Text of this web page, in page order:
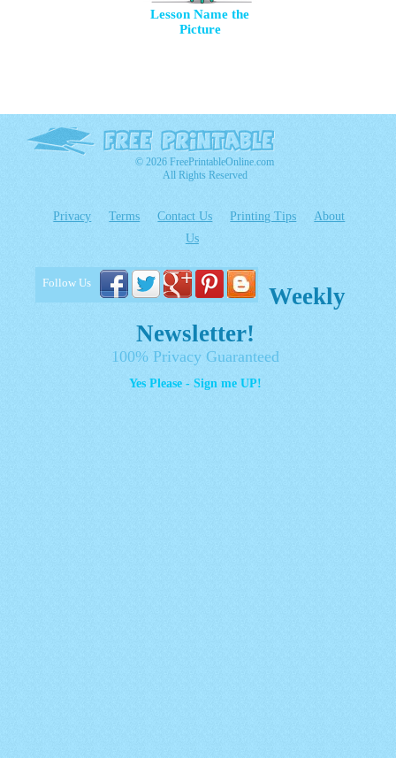
Lesson Name the
Picture
© 2026 FreePrintableOnline.com
All Rights Reserved
Privacy Terms Contact Us Printing Tips
About
Us
Follow Us
Weekly
Newsletter!
100% Privacy Guaranteed
Yes Please - Sign me UP!